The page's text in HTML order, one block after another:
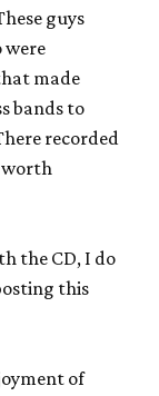
guys
were
made
bands to
recorded
worth
the CD, I do
this
of